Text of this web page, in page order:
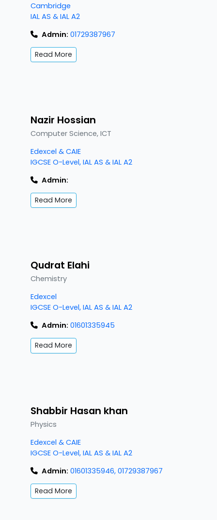
Cambridge
IAL AS & IAL A2
Admin: 01729387967
Read More
Nazir Hossian
Computer Science, ICT
Edexcel & CAIE
IGCSE O-Level, IAL AS & IAL A2
Admin:
Read More
Qudrat Elahi
Chemistry
Edexcel
IGCSE O-Level, IAL AS & IAL A2
Admin: 01601335945
Read More
Shabbir Hasan khan
Physics
Edexcel & CAIE
IGCSE O-Level, IAL AS & IAL A2
Admin: 01601335946, 01729387967
Read More